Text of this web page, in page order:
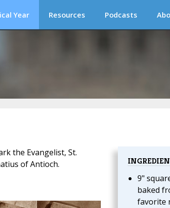
Year Resources Podcasts
9"
baked
favorite
the Evangelist, St.
of Antioch.